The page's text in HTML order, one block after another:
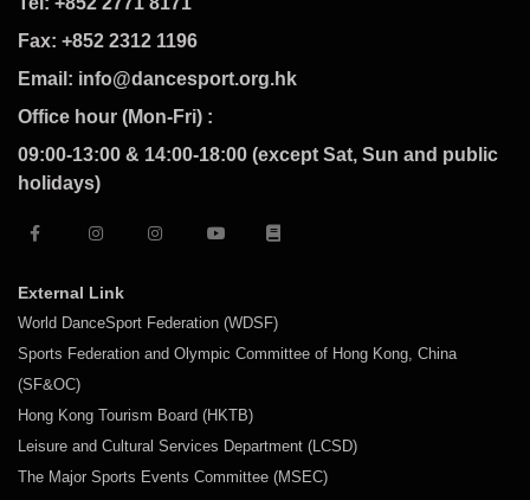
Fax: +852 2312 1196
Email: info@dancesport.org.hk
Office hour (Mon-Fri) :
09:00-13:00 & 14:00-18:00 (except Sat, Sun and public
holidays)
External Link
World DanceSport Federation (WDSF)
Sports Federation and Olympic Committee of Hong Kong, China
(SF&OC)
Hong Kong Tourism Board (HKTB)
Leisure and Cultural Services Department (LCSD)
The Major Sports Events Committee (MSEC)